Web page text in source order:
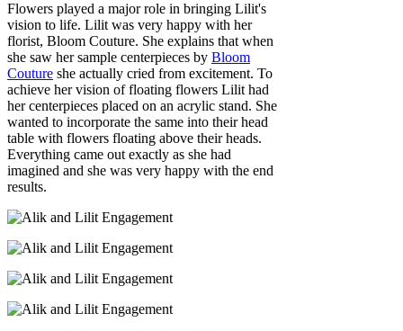
Flowers played a major role in bringing Lilit's
vision to life. Lilit was very happy with her
florist, Bloom Couture. She explains that when
she saw her sample centerpieces by Bloom
Couture she actually cried from excitement. To
achieve her vision of floating flowers Lilit had
her centerpieces placed on an acrylic stand. She
wanted to incorporate the same into their head
table with flowers floating above their heads.
Everything came out exactly as she had
imagined and she was very happy with the end
results.